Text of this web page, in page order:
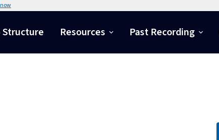
Structure Resources Past Recording